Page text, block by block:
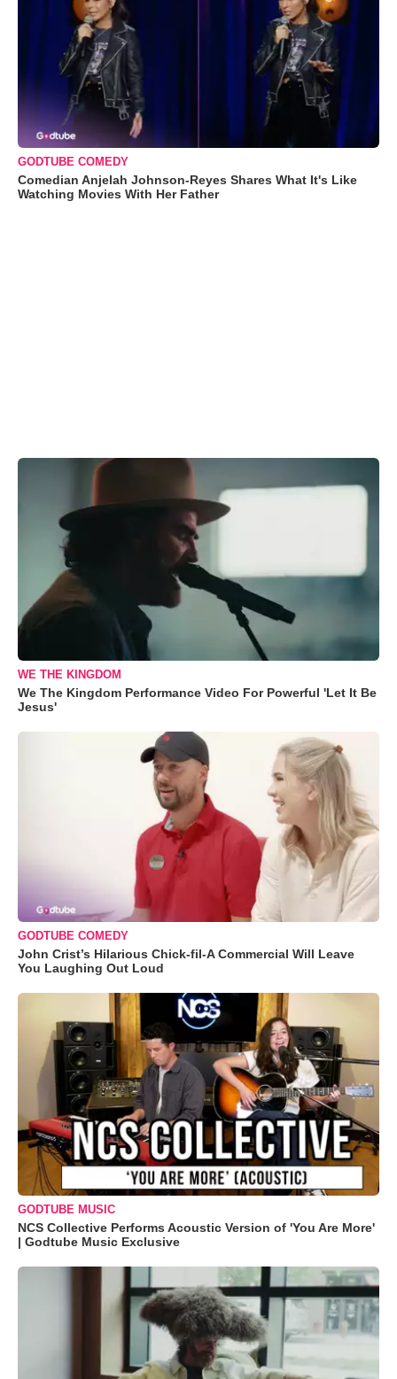
GODTUBE COMEDY
Comedian Anjelah Johnson-Reyes Shares What It's Like
Watching Movies With Her Father
WE THE KINGDOM
We The Kingdom Performance Video For Powerful 'Let It Be
Jesus'
GODTUBE COMEDY
John Crist’s Hilarious Chick-fil-A Commercial Will Leave
You Laughing Out Loud
GODTUBE MUSIC
NCS Collective Performs Acoustic Version of 'You Are More'
| Godtube Music Exclusive